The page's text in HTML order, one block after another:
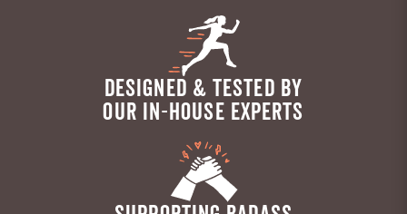
DESIGNED & TESTED BY
OUR IN-HOUSE EXPERTS